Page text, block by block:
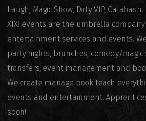
Laugh, Magic Show, Dirty VIP, Calabash.
XIXI events are the umbrella
entertainment services and events.
party nights, brunches, comedy/magic
transfers, event management and
We create manage book teach
events and entertainment.
soon!